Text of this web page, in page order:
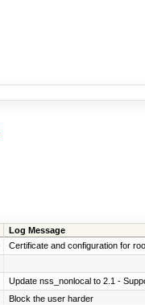
Log Message
Certificate and configuration for
Update nss_nonlocal to 2.1 -
Block the user harder